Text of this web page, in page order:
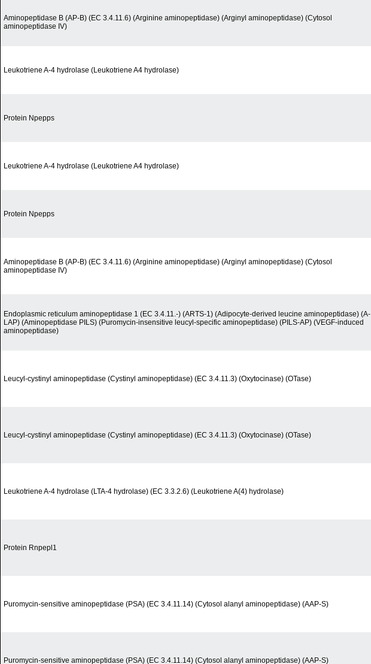
Aminopeptidase B (AP-B) (EC 3.4.11.6) (Arginine aminopeptidase) (Arginyl aminopeptidase) (Cytosol
aminopeptidase IV)
Leukotriene A-4 hydrolase (Leukotriene A4 hydrolase)
Protein Npepps
Leukotriene A-4 hydrolase (Leukotriene A4 hydrolase)
Protein Npepps
Aminopeptidase B (AP-B) (EC 3.4.11.6) (Arginine aminopeptidase) (Arginyl aminopeptidase) (Cytosol
aminopeptidase IV)
Endoplasmic reticulum aminopeptidase 1 (EC 3.4.11.-) (ARTS-1) (Adipocyte-derived leucine aminopeptidase) (A-
LAP) (Aminopeptidase PILS) (Puromycin-insensitive leucyl-specific aminopeptidase) (PILS-AP) (VEGF-induced
aminopeptidase)
Leucyl-cystinyl aminopeptidase (Cystinyl aminopeptidase) (EC 3.4.11.3) (Oxytocinase) (OTase)
Leucyl-cystinyl aminopeptidase (Cystinyl aminopeptidase) (EC 3.4.11.3) (Oxytocinase) (OTase)
Leukotriene A-4 hydrolase (LTA-4 hydrolase) (EC 3.3.2.6) (Leukotriene A(4) hydrolase)
Protein Rnpepl1
Puromycin-sensitive aminopeptidase (PSA) (EC 3.4.11.14) (Cytosol alanyl aminopeptidase) (AAP-S)
Puromycin-sensitive aminopeptidase (PSA) (EC 3.4.11.14) (Cytosol alanyl aminopeptidase) (AAP-S)